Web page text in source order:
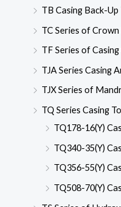
TB Casing Back-Up
TC Series of Crown
TF Series of Casing
TJA Series Casing
TJX Series of
TQ Series Casing
TQ178-16(Y)
TQ340-35(Y)
TQ356-55(Y)
TQ508-70(Y)